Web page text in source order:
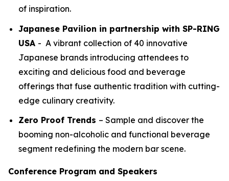
of inspiration.
Japanese Pavilion in partnership with SP-RING
USA - A vibrant collection of 40 innovative
Japanese brands introducing attendees to
exciting and delicious food and beverage
offerings that fuse authentic tradition with cutting-
edge culinary creativity.
Zero Proof Trends – Sample and discover the
booming non-alcoholic and functional beverage
segment redefining the modern bar scene.
Conference Program and Speakers